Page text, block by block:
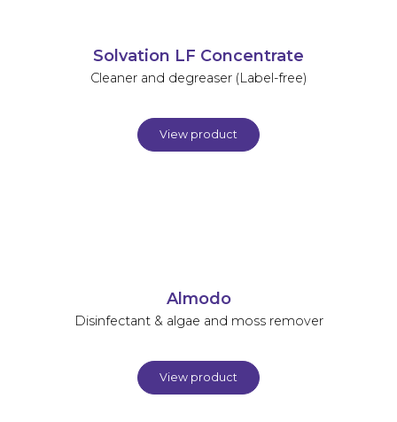
Solvation LF Concentrate
Cleaner and degreaser (Label-free)
View product
Almodo
Disinfectant & algae and moss remover
View product